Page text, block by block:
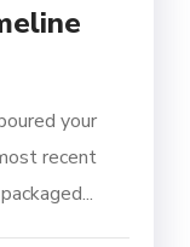
your
recent